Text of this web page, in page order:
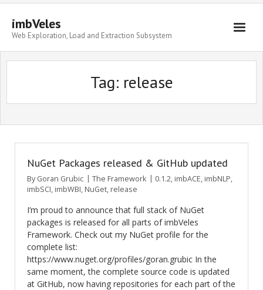
imbVeles
Web Exploration, Load and Extraction Subsystem
Getting Started
Tag: release
NuGet Packages released & GitHub updated
By Goran Grubic The Framework 0.1.2, imbACE, imbNLP,
imbSCI, imbWBI, NuGet, release
I’m proud to announce that full stack of NuGet
packages is released for all parts of imbVeles
Framework. Check out my NuGet profile for the
complete list:
https://www.nuget.org/profiles/goran.grubic In the
same moment, the complete source code is updated
at GitHub, now having repositories for each part of the